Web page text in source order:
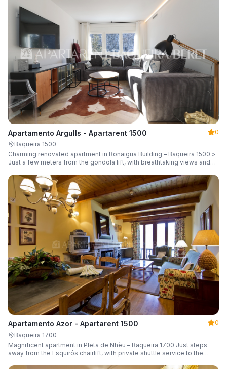
Apartamento Argulls - Apartarent 1500
0
Baqueira 1500
Charming renovated apartment in Bonaigua Building – Baqueira 1500 >
Just a few meters from the gondola lift, with breathtaking views and
Apartamento Azor - Apartarent 1500
0
Baqueira 1700
Magnificent apartment in Pleta de Nhèu – Baqueira 1700 Just steps
away from the Esquirós chairlift, with private shuttle service to the